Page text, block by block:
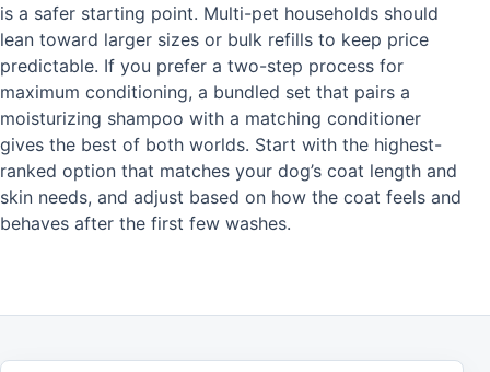
is a safer starting point. Multi-pet households should
lean toward larger sizes or bulk refills to keep price
predictable. If you prefer a two-step process for
maximum conditioning, a bundled set that pairs a
moisturizing shampoo with a matching conditioner
gives the best of both worlds. Start with the highest-
ranked option that matches your dog’s coat length and
skin needs, and adjust based on how the coat feels and
behaves after the first few washes.